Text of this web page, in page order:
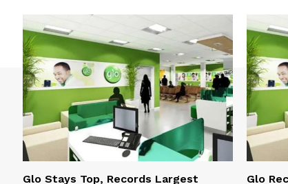
Glo Stays Top, Records Largest Glo